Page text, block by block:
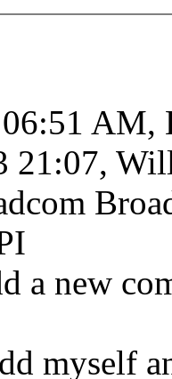
21:07,
a new
myself